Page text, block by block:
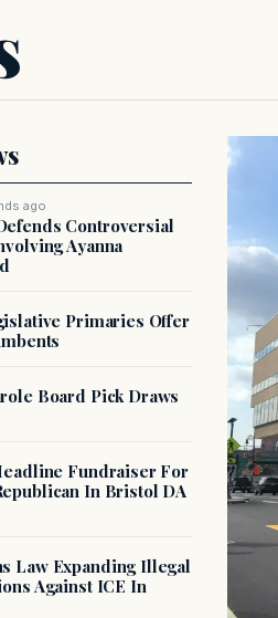
ago
Controversial
Ayanna
Primaries Offer
Board Pick Draws
Fundraiser For
In Bristol DA
Law Expanding Illegal
Against ICE In